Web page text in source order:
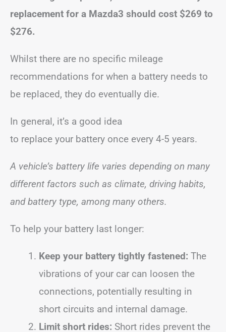
replacement for a Mazda3 should cost $269 to
$276.
Whilst there are no specific mileage
recommendations for when a battery needs to
be replaced, they do eventually die.
In general, it’s a good idea
to replace your battery once every 4-5 years.
A vehicle’s battery life varies depending on many
different factors such as climate, driving habits,
and battery type, among many others.
To help your battery last longer:
Keep your battery tightly fastened: The
vibrations of your car can loosen the
connections, potentially resulting in
short circuits and internal damage.
Limit short rides: Short rides prevent the